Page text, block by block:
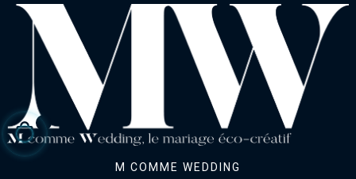
M COMME WEDDING